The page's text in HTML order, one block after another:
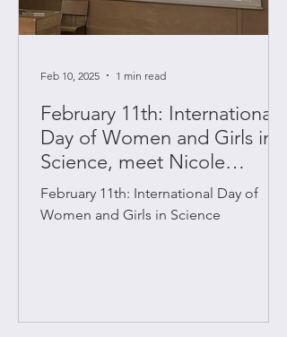
February 11th: International
Day of Women and Girls in
Science, meet Nicole
O'Sullivan (TCD).
February 11th: International Day of
Women and Girls in Science
Feb 10, 2025 1 min read